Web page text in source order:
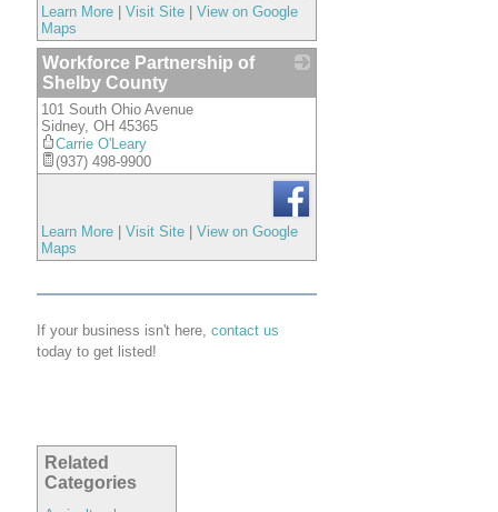
Related
Categories
Learn More Visit Site
View on Google
Maps
Workforce Partnership of
Shelby County
101 South Ohio Avenue
Sidney, OH 45365
Carrie O'Leary
(937) 498-9900
Learn More Visit Site
View on Google
Maps
If your business isn't here, contact us
today to get listed!